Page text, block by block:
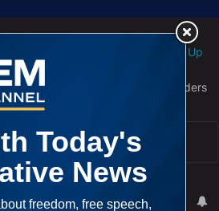
Sign Up
opinions and views shared by readers
NEWEST